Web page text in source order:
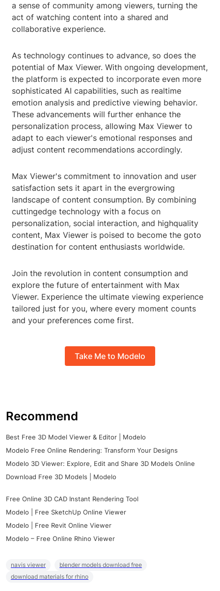
a sense of community among viewers, turning the
act of watching content into a shared and
collaborative experience.
As technology continues to advance, so does the
potential of Max Viewer. With ongoing development,
the platform is expected to incorporate even more
sophisticated AI capabilities, such as realtime
emotion analysis and predictive viewing behavior.
These advancements will further enhance the
personalization process, allowing Max Viewer to
adapt to each viewer's emotional responses and
adjust content recommendations accordingly.
Max Viewer's commitment to innovation and user
satisfaction sets it apart in the evergrowing
landscape of content consumption. By combining
cuttingedge technology with a focus on
personalization, social interaction, and highquality
content, Max Viewer is poised to become the goto
destination for content enthusiasts worldwide.
Join the revolution in content consumption and
explore the future of entertainment with Max
Viewer. Experience the ultimate viewing experience
tailored just for you, where every moment counts
and your preferences come first.
Take Me to Modelo
Recommend
Best Free 3D Model Viewer & Editor | Modelo
Modelo Free Online Rendering: Transform Your Designs
Modelo 3D Viewer: Explore, Edit and Share 3D Models Online
Download Free 3D Models | Modelo
Free Online 3D CAD Instant Rendering Tool
Modelo | Free SketchUp Online Viewer
Modelo | Free Revit Online Viewer
Modelo – Free Online Rhino Viewer
navis viewer
blender models download free
download materials for rhino